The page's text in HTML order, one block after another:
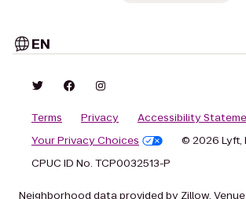
EN
Terms Privacy
Accessibility
Your Privacy Choices
© 2026 Lyft,
CPUC ID No. TCP0032513-P
Neighborhood data provided by Zillow.